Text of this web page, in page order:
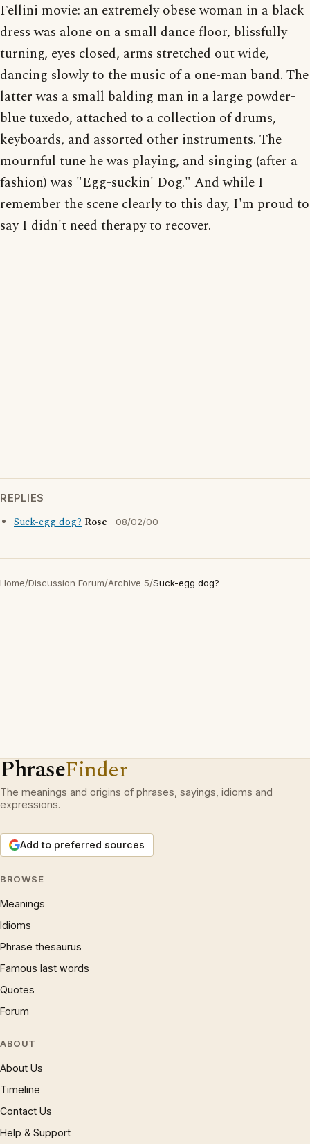
Fellini movie: an extremely obese woman in a black
dress was alone on a small dance floor, blissfully
turning, eyes closed, arms stretched out wide,
dancing slowly to the music of a one-man band. The
latter was a small balding man in a large powder-
blue tuxedo, attached to a collection of drums,
keyboards, and assorted other instruments. The
mournful tune he was playing, and singing (after a
fashion) was "Egg-suckin' Dog." And while I
remember the scene clearly to this day, I'm proud to
say I didn't need therapy to recover.
REPLIES
Suck-egg dog? Rose 08/02/00
Home/Discussion Forum/Archive 5/Suck-egg dog?
PhraseFinder
The meanings and origins of phrases, sayings, idioms and
expressions.
Add to preferred sources
BROWSE
Meanings
Idioms
Phrase thesaurus
Famous last words
Quotes
Forum
ABOUT
About Us
Timeline
Contact Us
Help & Support